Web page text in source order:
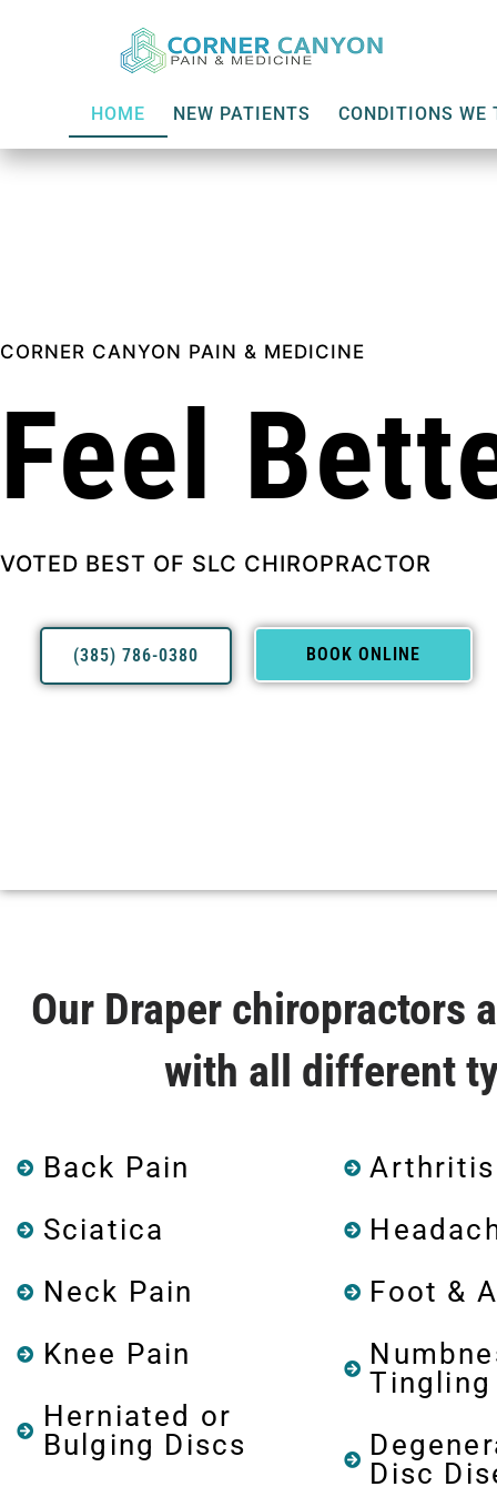
HOME NEW PATIENTS CONDITIONS WE
CORNER CANYON PAIN & MEDICINE
Feel
VOTED BEST OF SLC CHIROPRACTOR
(385) 786-0380 BOOK ONLINE
Our Draper chiropractors
with all different
Back Pain
Sciatica
Neck Pain
Knee Pain
Herniated or
Bulging Discs
Arthritis
Foot &
Tingling
Disc